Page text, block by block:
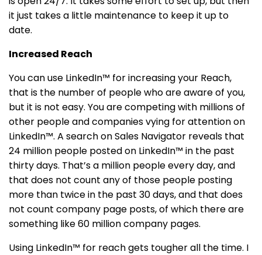
it just takes a little maintenance to keep it up to
date.
Increased Reach
You can use LinkedIn™ for increasing your Reach,
that is the number of people who are aware of you,
but it is not easy. You are competing with millions of
other people and companies vying for attention on
LinkedIn™. A search on Sales Navigator reveals that
24 million people posted on LinkedIn™ in the past
thirty days. That’s a million people every day, and
that does not count any of those people posting
more than twice in the past 30 days, and that does
not count company page posts, of which there are
something like 60 million company pages.
Using LinkedIn™ for reach gets tougher all the time. I